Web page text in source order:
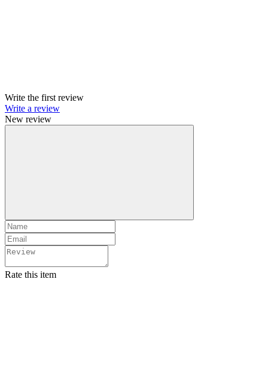
Write the first review
Write a review
New review
Rate this item